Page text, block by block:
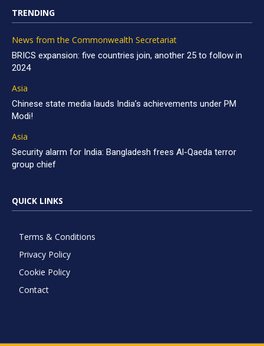
TRENDING
News from the Commonwealth Secretariat
BRICS expansion: five countries join, another 25 to follow in
2024
Asia
Chinese state media lauds India’s achievements under PM
Modi!
Asia
Security alarm for India: Bangladesh frees Al-Qaeda terror
group chief
QUICK LINKS
Terms & Conditions
Privacy Policy
Cookie Policy
Contact